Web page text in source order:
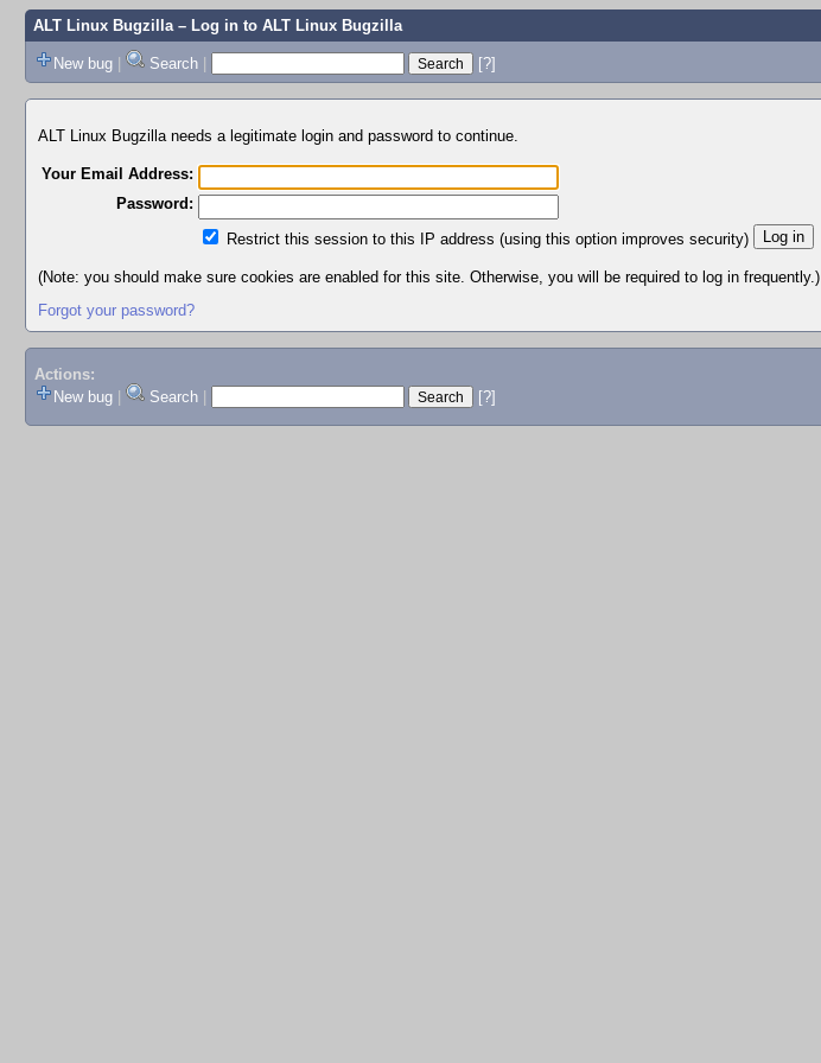
ALT Linux Bugzilla– Log in to ALT Linux Bugzilla
New bug | Search | [?]
ALT Linux Bugzilla needs a legitimate login and password to continue.
Your Email Address:
Password:
Restrict this session to this IP address (using this option improves security)
(Note: you should make sure cookies are enabled for this site. Otherwise, you will be required to log in frequently.)
Forgot your password?
Actions:
New bug
Search [?]